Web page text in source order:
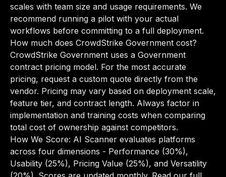
scales with team size and usage requirements. We
recommend running a pilot with your actual
workflows before committing to a full deployment.
How much does CrowdStrike Government cost?
CrowdStrike Government uses a Government
contract pricing model. For the most accurate
pricing, request a custom quote directly from the
vendor. Pricing may vary based on deployment scale,
feature tier, and contract length. Always factor in
implementation and training costs when comparing
total cost of ownership against competitors.
How We Score: AI Scanner evaluates platforms
across four dimensions - Performance (30%),
Usability (25%), Pricing Value (25%), and Versatility